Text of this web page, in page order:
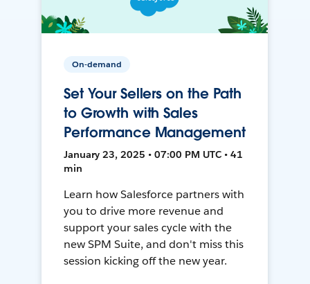
On-demand
Set Your Sellers on the Path
to Growth with Sales
Performance Management
January 23, 2025 • 07:00 PM UTC • 41
min
Learn how Salesforce partners with
you to drive more revenue and
support your sales cycle with the
new SPM Suite, and don't miss this
session kicking off the new year.